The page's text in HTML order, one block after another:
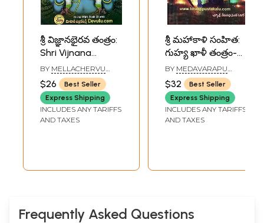
శ్రీ విజ్ఞానభైరవ తంత్రం:
Shri Vijnana
Bhairava Tantra
(Telugu)
BY MELLACHERVU
VEJKATASUBRAHMANYA
SHASTRI
$26
Best Seller
Express Shipping
INCLUDES ANY TARIFFS
AND TAXES
శ్రీ మహాకాళి సంహిత:
గుహ్య ఖాళీ తంత్రం-
Sri Mahakali
Samhita: The
Guhya Tantra
(Telugu)
BY MEDAVARAPU
SAMPATH KUMAR
$32
Best Seller
Express Shipping
INCLUDES ANY TARIFFS
AND TAXES
Frequently Asked Questions